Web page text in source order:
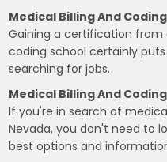
Medical Billing And
Gaining a certification from
coding school certainly
searching for jobs.
Medical Billing And
If you're in search of
Nevada, you don't need to
best options and